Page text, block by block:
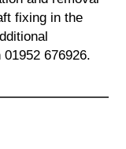
fixing in the
676926.